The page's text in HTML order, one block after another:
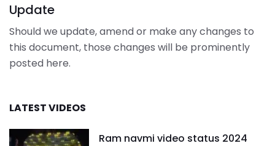
Update
Should we update, amend or make any changes to
this document, those changes will be prominently
posted here.
LATEST VIDEOS
Ram navmi video status 2024